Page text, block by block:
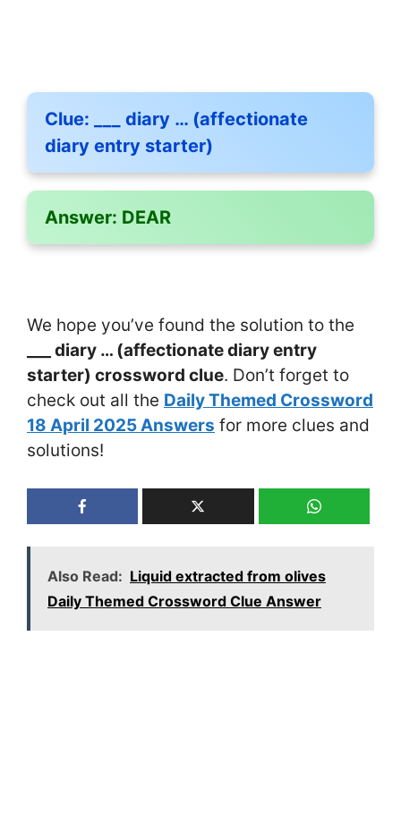
Clue: ___ diary … (affectionate
diary entry starter)
Answer: DEAR
We hope you’ve found the solution to the
___ diary … (affectionate diary entry
starter) crossword clue. Don’t forget to
check out all the Daily Themed Crossword
18 April 2025 Answers for more clues and
solutions!
Also Read: Liquid extracted from olives
Daily Themed Crossword Clue Answer